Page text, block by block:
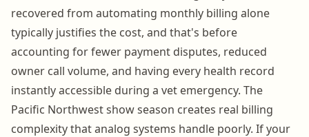
recovered from automating monthly billing alone
typically justifies the cost, and that's before
accounting for fewer payment disputes, reduced
owner call volume, and having every health record
instantly accessible during a vet emergency. The
Pacific Northwest show season creates real billing
complexity that analog systems handle poorly. If your